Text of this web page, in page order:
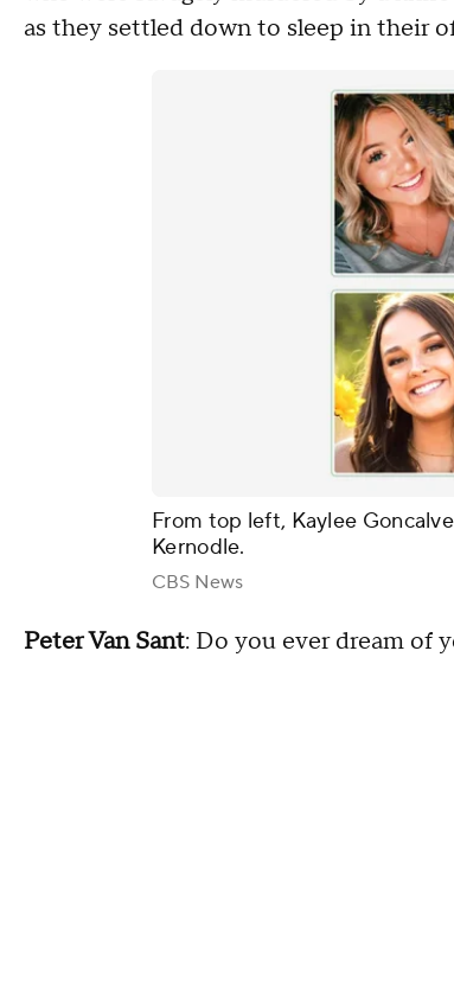
as they settled down to sleep in their
From top left, Kaylee
Kernodle.
CBS News
Peter Van Sant: Do you ever dream of